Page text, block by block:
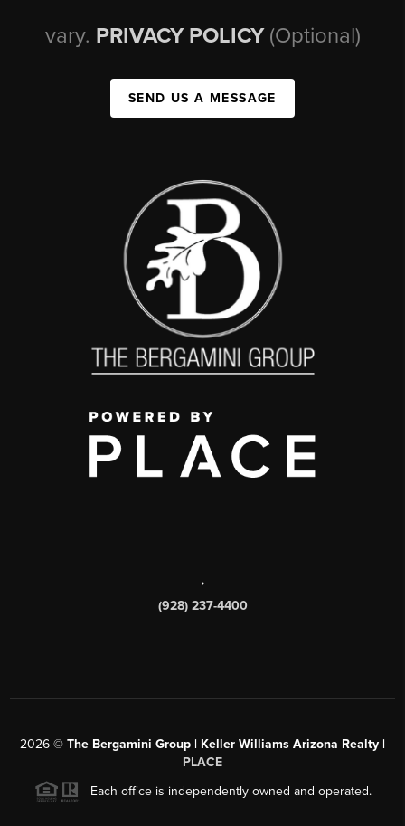
vary. PRIVACY POLICY (Optional)
SEND US A MESSAGE
,
(928) 237-4400
2026 © The Bergamini Group | Keller Williams Arizona Realty |
PLACE
Each office is independently owned and operated.